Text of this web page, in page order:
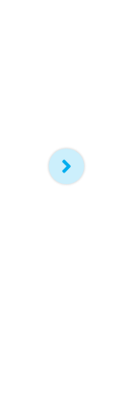
Class-
in a narrow